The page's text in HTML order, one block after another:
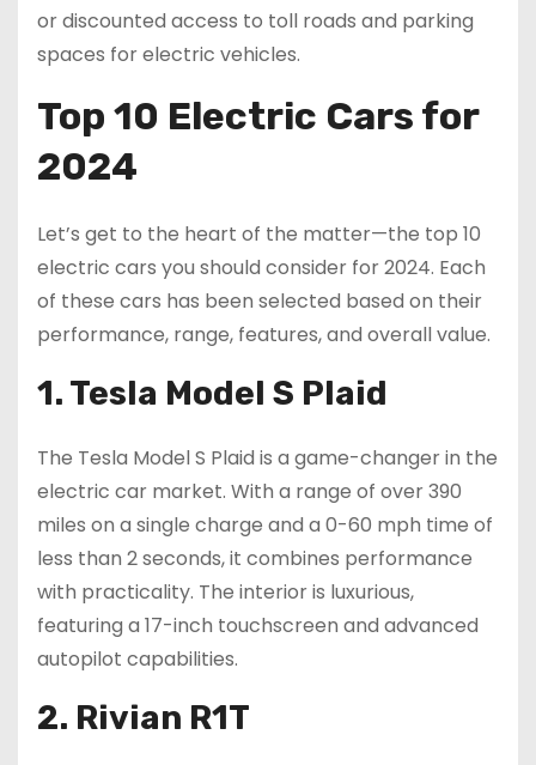
or discounted access to toll roads and parking
spaces for electric vehicles.
Top 10 Electric Cars for
2024
Let’s get to the heart of the matter—the top 10
electric cars you should consider for 2024. Each
of these cars has been selected based on their
performance, range, features, and overall value.
1. Tesla Model S Plaid
The Tesla Model S Plaid is a game-changer in the
electric car market. With a range of over 390
miles on a single charge and a 0-60 mph time of
less than 2 seconds, it combines performance
with practicality. The interior is luxurious,
featuring a 17-inch touchscreen and advanced
autopilot capabilities.
2. Rivian R1T